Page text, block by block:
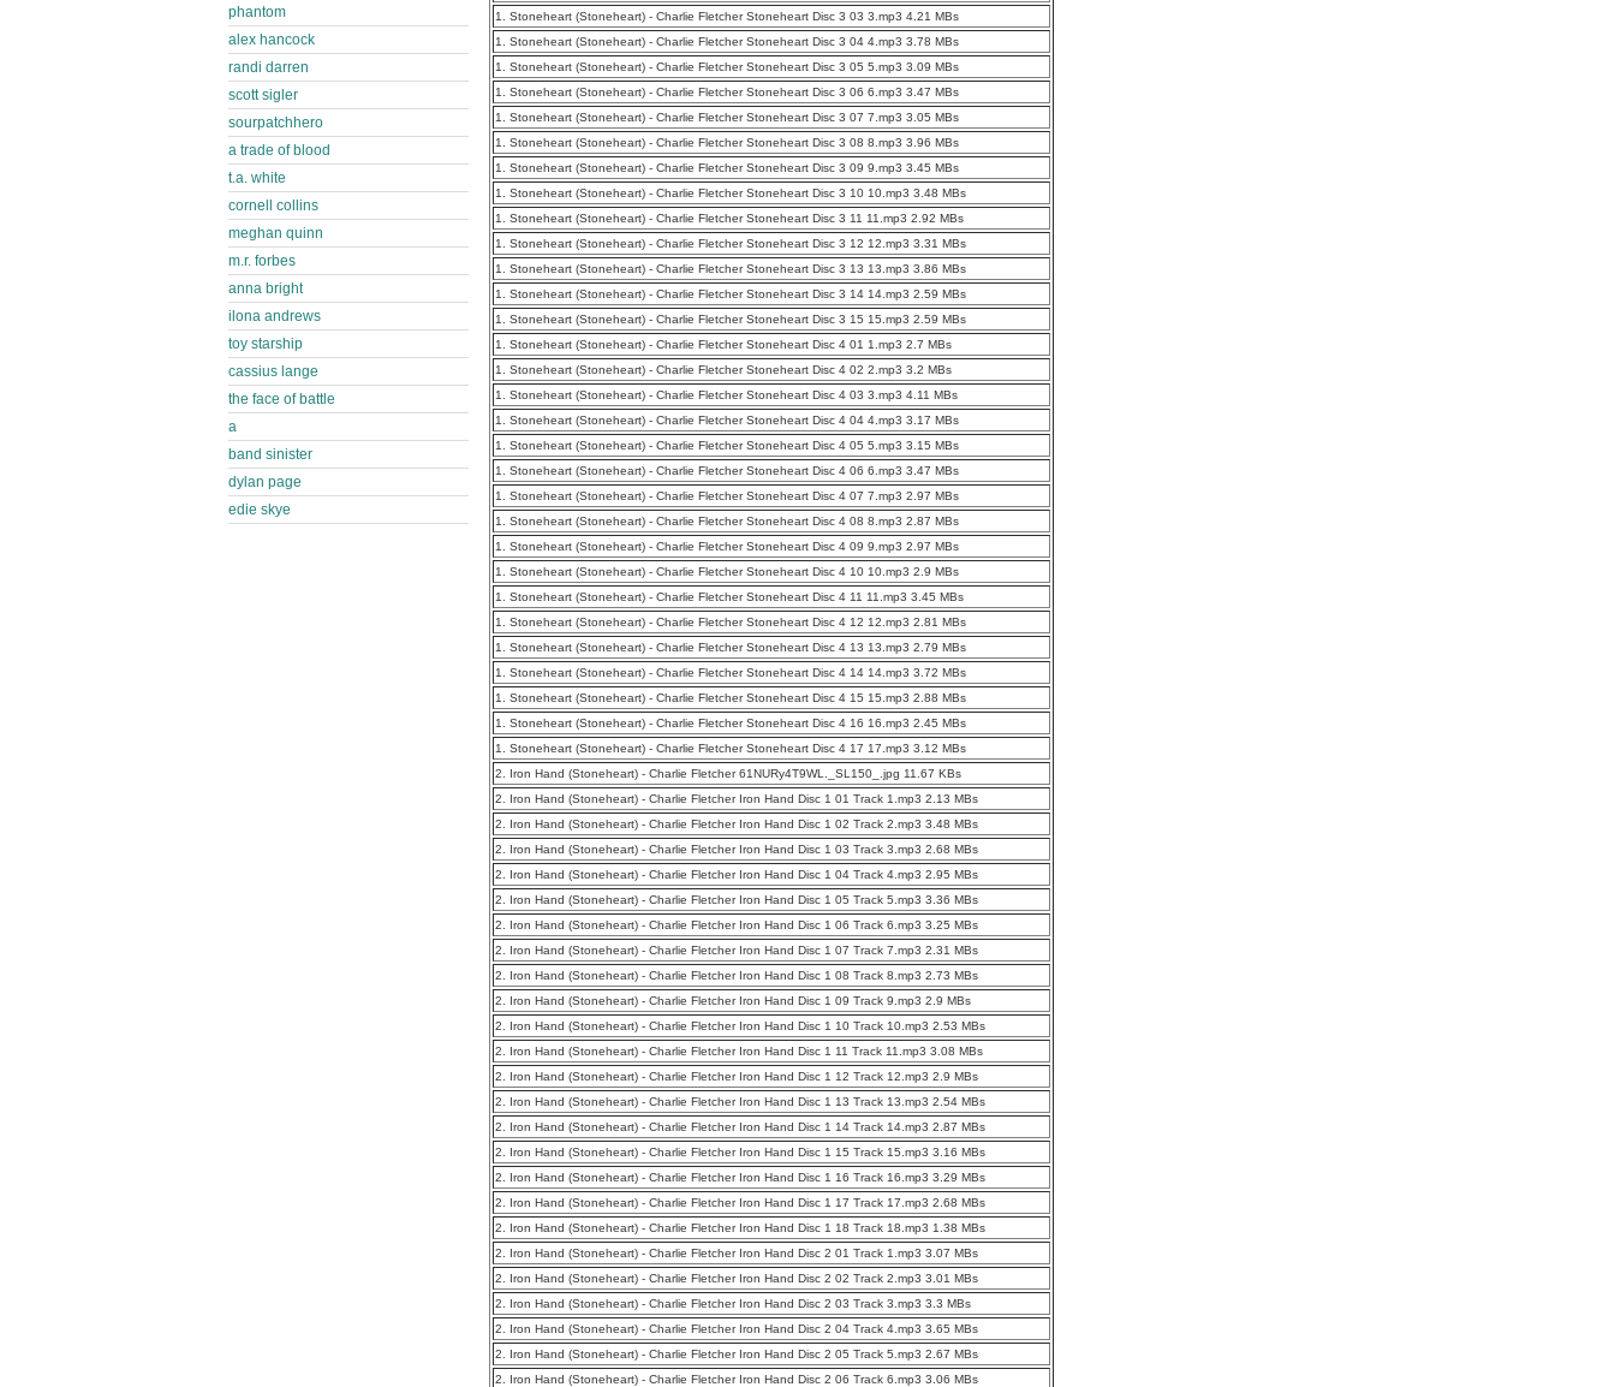
1. Stoneheart (Stoneheart) - Charlie Fletcher Stoneheart Disc 3 03 3.mp3 4.21 MBs
1. Stoneheart (Stoneheart) - Charlie Fletcher Stoneheart Disc 3 04 4.mp3 3.78 MBs
1. Stoneheart (Stoneheart) - Charlie Fletcher Stoneheart Disc 3 05 5.mp3 3.09 MBs
1. Stoneheart (Stoneheart) - Charlie Fletcher Stoneheart Disc 3 06 6.mp3 3.47 MBs
1. Stoneheart (Stoneheart) - Charlie Fletcher Stoneheart Disc 3 07 7.mp3 3.05 MBs
1. Stoneheart (Stoneheart) - Charlie Fletcher Stoneheart Disc 3 08 8.mp3 3.96 MBs
1. Stoneheart (Stoneheart) - Charlie Fletcher Stoneheart Disc 3 09 9.mp3 3.45 MBs
1. Stoneheart (Stoneheart) - Charlie Fletcher Stoneheart Disc 3 10 10.mp3 3.48 MBs
1. Stoneheart (Stoneheart) - Charlie Fletcher Stoneheart Disc 3 11 11.mp3 2.92 MBs
1. Stoneheart (Stoneheart) - Charlie Fletcher Stoneheart Disc 3 12 12.mp3 3.31 MBs
1. Stoneheart (Stoneheart) - Charlie Fletcher Stoneheart Disc 3 13 13.mp3 3.86 MBs
1. Stoneheart (Stoneheart) - Charlie Fletcher Stoneheart Disc 3 14 14.mp3 2.59 MBs
1. Stoneheart (Stoneheart) - Charlie Fletcher Stoneheart Disc 3 15 15.mp3 2.59 MBs
1. Stoneheart (Stoneheart) - Charlie Fletcher Stoneheart Disc 4 01 1.mp3 2.7 MBs
1. Stoneheart (Stoneheart) - Charlie Fletcher Stoneheart Disc 4 02 2.mp3 3.2 MBs
1. Stoneheart (Stoneheart) - Charlie Fletcher Stoneheart Disc 4 03 3.mp3 4.11 MBs
1. Stoneheart (Stoneheart) - Charlie Fletcher Stoneheart Disc 4 04 4.mp3 3.17 MBs
1. Stoneheart (Stoneheart) - Charlie Fletcher Stoneheart Disc 4 05 5.mp3 3.15 MBs
1. Stoneheart (Stoneheart) - Charlie Fletcher Stoneheart Disc 4 06 6.mp3 3.47 MBs
1. Stoneheart (Stoneheart) - Charlie Fletcher Stoneheart Disc 4 07 7.mp3 2.97 MBs
1. Stoneheart (Stoneheart) - Charlie Fletcher Stoneheart Disc 4 08 8.mp3 2.87 MBs
1. Stoneheart (Stoneheart) - Charlie Fletcher Stoneheart Disc 4 09 9.mp3 2.97 MBs
1. Stoneheart (Stoneheart) - Charlie Fletcher Stoneheart Disc 4 10 10.mp3 2.9 MBs
1. Stoneheart (Stoneheart) - Charlie Fletcher Stoneheart Disc 4 11 11.mp3 3.45 MBs
1. Stoneheart (Stoneheart) - Charlie Fletcher Stoneheart Disc 4 12 12.mp3 2.81 MBs
1. Stoneheart (Stoneheart) - Charlie Fletcher Stoneheart Disc 4 13 13.mp3 2.79 MBs
1. Stoneheart (Stoneheart) - Charlie Fletcher Stoneheart Disc 4 14 14.mp3 3.72 MBs
1. Stoneheart (Stoneheart) - Charlie Fletcher Stoneheart Disc 4 15 15.mp3 2.88 MBs
1. Stoneheart (Stoneheart) - Charlie Fletcher Stoneheart Disc 4 16 16.mp3 2.45 MBs
1. Stoneheart (Stoneheart) - Charlie Fletcher Stoneheart Disc 4 17 17.mp3 3.12 MBs
2. Iron Hand (Stoneheart) - Charlie Fletcher 61NURy4T9WL._SL150_.jpg 11.67 KBs
2. Iron Hand (Stoneheart) - Charlie Fletcher Iron Hand Disc 1 01 Track 1.mp3 2.13 MBs
2. Iron Hand (Stoneheart) - Charlie Fletcher Iron Hand Disc 1 02 Track 2.mp3 3.48 MBs
2. Iron Hand (Stoneheart) - Charlie Fletcher Iron Hand Disc 1 03 Track 3.mp3 2.68 MBs
2. Iron Hand (Stoneheart) - Charlie Fletcher Iron Hand Disc 1 04 Track 4.mp3 2.95 MBs
2. Iron Hand (Stoneheart) - Charlie Fletcher Iron Hand Disc 1 05 Track 5.mp3 3.36 MBs
2. Iron Hand (Stoneheart) - Charlie Fletcher Iron Hand Disc 1 06 Track 6.mp3 3.25 MBs
2. Iron Hand (Stoneheart) - Charlie Fletcher Iron Hand Disc 1 07 Track 7.mp3 2.31 MBs
2. Iron Hand (Stoneheart) - Charlie Fletcher Iron Hand Disc 1 08 Track 8.mp3 2.73 MBs
2. Iron Hand (Stoneheart) - Charlie Fletcher Iron Hand Disc 1 09 Track 9.mp3 2.9 MBs
2. Iron Hand (Stoneheart) - Charlie Fletcher Iron Hand Disc 1 10 Track 10.mp3 2.53 MBs
2. Iron Hand (Stoneheart) - Charlie Fletcher Iron Hand Disc 1 11 Track 11.mp3 3.08 MBs
2. Iron Hand (Stoneheart) - Charlie Fletcher Iron Hand Disc 1 12 Track 12.mp3 2.9 MBs
2. Iron Hand (Stoneheart) - Charlie Fletcher Iron Hand Disc 1 13 Track 13.mp3 2.54 MBs
2. Iron Hand (Stoneheart) - Charlie Fletcher Iron Hand Disc 1 14 Track 14.mp3 2.87 MBs
2. Iron Hand (Stoneheart) - Charlie Fletcher Iron Hand Disc 1 15 Track 15.mp3 3.16 MBs
2. Iron Hand (Stoneheart) - Charlie Fletcher Iron Hand Disc 1 16 Track 16.mp3 3.29 MBs
2. Iron Hand (Stoneheart) - Charlie Fletcher Iron Hand Disc 1 17 Track 17.mp3 2.68 MBs
2. Iron Hand (Stoneheart) - Charlie Fletcher Iron Hand Disc 1 18 Track 18.mp3 1.38 MBs
2. Iron Hand (Stoneheart) - Charlie Fletcher Iron Hand Disc 2 01 Track 1.mp3 3.07 MBs
2. Iron Hand (Stoneheart) - Charlie Fletcher Iron Hand Disc 2 02 Track 2.mp3 3.01 MBs
2. Iron Hand (Stoneheart) - Charlie Fletcher Iron Hand Disc 2 03 Track 3.mp3 3.3 MBs
2. Iron Hand (Stoneheart) - Charlie Fletcher Iron Hand Disc 2 04 Track 4.mp3 3.65 MBs
2. Iron Hand (Stoneheart) - Charlie Fletcher Iron Hand Disc 2 05 Track 5.mp3 2.67 MBs
2. Iron Hand (Stoneheart) - Charlie Fletcher Iron Hand Disc 2 06 Track 6.mp3 3.06 MBs
phantom
alex hancock
randi darren
scott sigler
sourpatchhero
a trade of blood
t.a. white
cornell collins
meghan quinn
m.r. forbes
anna bright
ilona andrews
toy starship
cassius lange
the face of battle
a
band sinister
dylan page
edie skye